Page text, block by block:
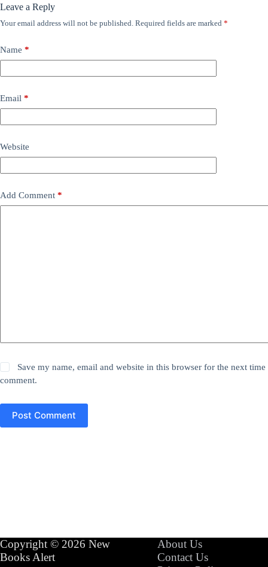
Leave a Reply
Your email address will not be published. Required fields are marked *
Name *
Email *
Website
Add Comment *
Save my name, email and website in this browser for the next time
comment.
Post Comment
Copyright © 2026 New
Books Alert
About Us
Contact Us